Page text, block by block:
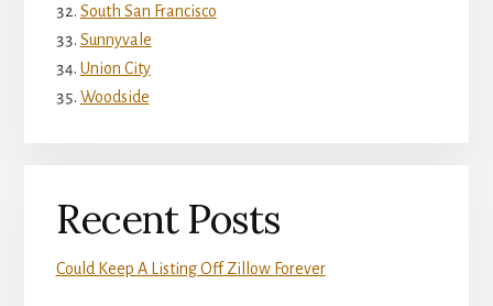
South San Francisco
Sunnyvale
Union City
Woodside
Recent Posts
Could Keep A Listing Off Zillow Forever